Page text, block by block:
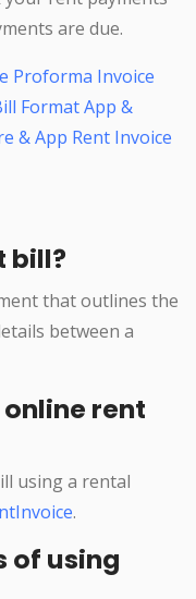
are due.
Proforma Invoice
Format App &
& App Rent Invoice
bill?
that outlines the
between a
rent
using a rental
.
of using